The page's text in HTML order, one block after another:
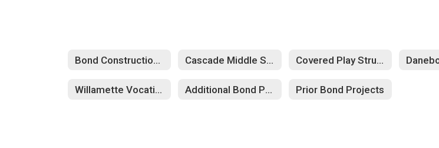
Bond Construction Updates Cascade Middle School Covered Play Structures
Willamette Vocational Education Additional Bond Projects Prior Bond Projects